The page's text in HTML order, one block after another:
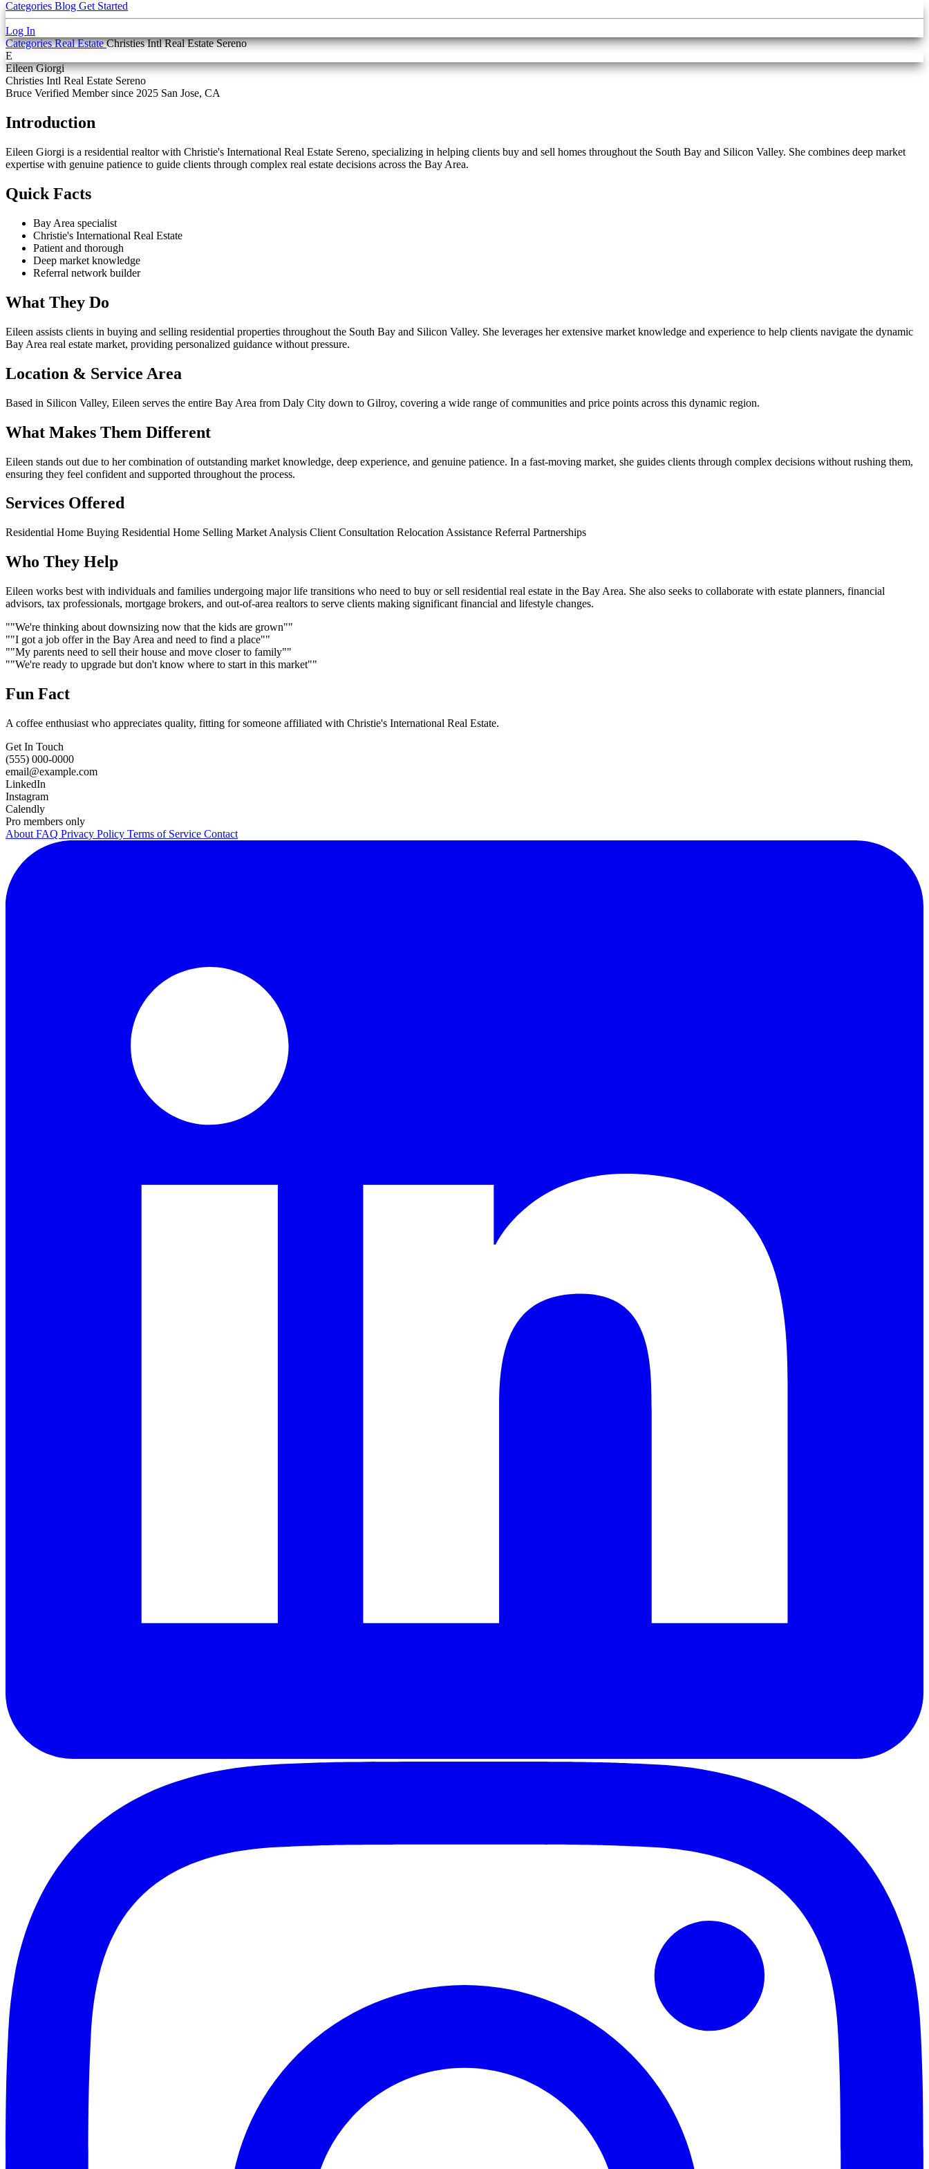
Categories Blog Get Started
Log In
CategoriesReal EstateChristies Intl Real Estate Sereno
E
Eileen Giorgi
Christies Intl Real Estate Sereno
Bruce Verified Member since 2025 San Jose, CA
Introduction
Eileen Giorgi is a residential realtor with Christie's International Real Estate Sereno, specializing in helping clients buy and sell homes throughout the South Bay and Silicon Valley. She combines deep market
expertise with genuine patience to guide clients through complex real estate decisions across the Bay Area.
Quick Facts
Bay Area specialist
Christie's International Real Estate
Patient and thorough
Deep market knowledge
Referral network builder
What They Do
Eileen assists clients in buying and selling residential properties throughout the South Bay and Silicon Valley. She leverages her extensive market knowledge and experience to help clients navigate the dynamic
Bay Area real estate market, providing personalized guidance without pressure.
Location & Service Area
Based in Silicon Valley, Eileen serves the entire Bay Area from Daly City down to Gilroy, covering a wide range of communities and price points across this dynamic region.
What Makes Them Different
Eileen stands out due to her combination of outstanding market knowledge, deep experience, and genuine patience. In a fast-moving market, she guides clients through complex decisions without rushing them,
ensuring they feel confident and supported throughout the process.
Services Offered
Residential Home Buying Residential Home Selling Market Analysis Client Consultation Relocation Assistance Referral Partnerships
Who They Help
Eileen works best with individuals and families undergoing major life transitions who need to buy or sell residential real estate in the Bay Area. She also seeks to collaborate with estate planners, financial
advisors, tax professionals, mortgage brokers, and out-of-area realtors to serve clients making significant financial and lifestyle changes.
""We're thinking about downsizing now that the kids are grown""
""I got a job offer in the Bay Area and need to find a place""
""My parents need to sell their house and move closer to family""
""We're ready to upgrade but don't know where to start in this market""
Fun Fact
A coffee enthusiast who appreciates quality, fitting for someone affiliated with Christie's International Real Estate.
Get In Touch
(555) 000-0000
email@example.com
LinkedIn
Instagram
Calendly
Pro members only
About FAQ Privacy Policy Terms of Service Contact